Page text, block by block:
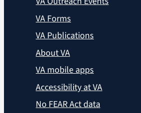
VA Forms
VA Publications
About VA
VA mobile apps
Accessibility at VA
No FEAR Act data